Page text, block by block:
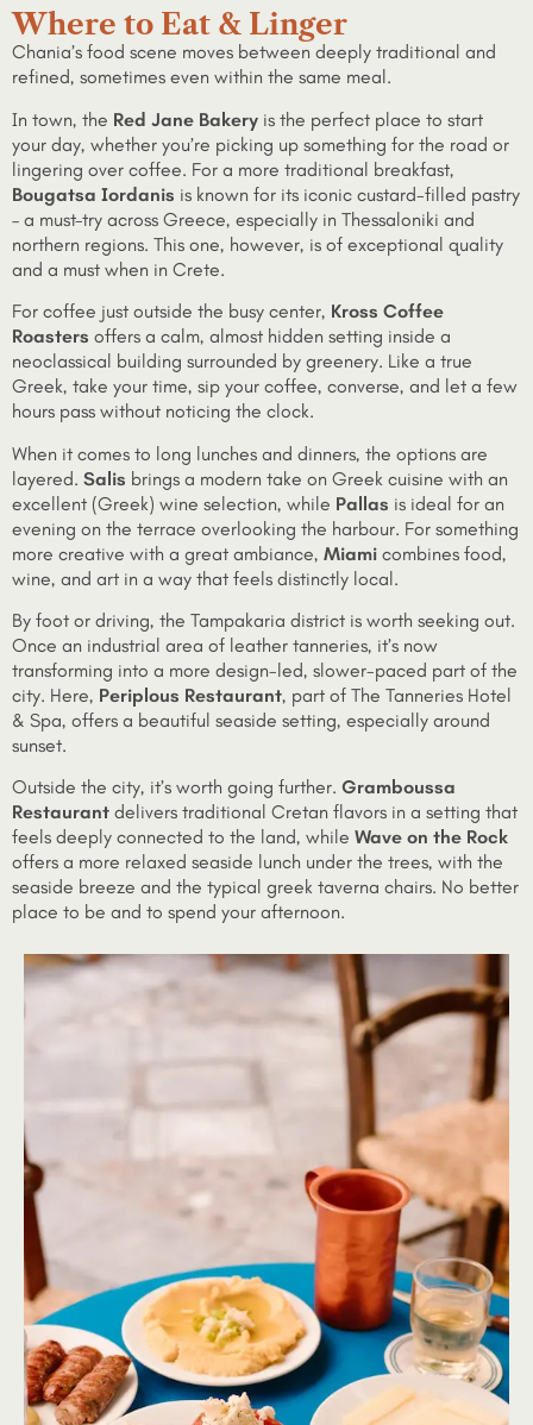
Where to Eat & Linger
Chania’s food scene moves between deeply traditional and
refined, sometimes even within the same meal.
In town, the Red Jane Bakery is the perfect place to start
your day, whether you’re picking up something for the road or
lingering over coffee. For a more traditional breakfast,
Bougatsa Iordanis is known for its iconic custard-filled pastry
– a must-try across Greece, especially in Thessaloniki and
northern regions. This one, however, is of exceptional quality
and a must when in Crete.
For coffee just outside the busy center, Kross Coffee
Roasters offers a calm, almost hidden setting inside a
neoclassical building surrounded by greenery. Like a true
Greek, take your time, sip your coffee, converse, and let a few
hours pass without noticing the clock.
When it comes to long lunches and dinners, the options are
layered. Salis brings a modern take on Greek cuisine with an
excellent (Greek) wine selection, while Pallas is ideal for an
evening on the terrace overlooking the harbour. For something
more creative with a great ambiance, Miami combines food,
wine, and art in a way that feels distinctly local.
By foot or driving, the Tampakaria district is worth seeking out.
Once an industrial area of leather tanneries, it’s now
transforming into a more design-led, slower-paced part of the
city. Here, Periplous Restaurant, part of The Tanneries Hotel
& Spa, offers a beautiful seaside setting, especially around
sunset.
Outside the city, it’s worth going further. Gramboussa
Restaurant delivers traditional Cretan flavors in a setting that
feels deeply connected to the land, while Wave on the Rock
offers a more relaxed seaside lunch under the trees, with the
seaside breeze and the typical greek taverna chairs. No better
place to be and to spend your afternoon.